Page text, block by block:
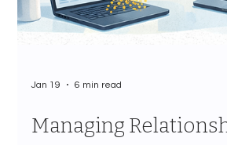
Events Replacement